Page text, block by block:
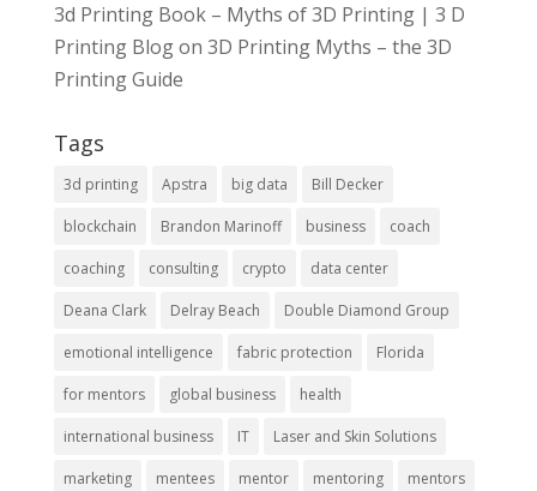
3d Printing Book – Myths of 3D Printing | 3 D
Printing Blogon 3D Printing Myths – the 3D
Printing Guide
Tags
3d printing Apstra big data Bill Decker
blockchain Brandon Marinoff business coach
coaching consulting crypto data center
Deana Clark Delray Beach Double Diamond Group
emotional intelligence fabric protection Florida
for mentors global business health
international business IT Laser and Skin Solutions
marketing mentees mentor mentoring mentors